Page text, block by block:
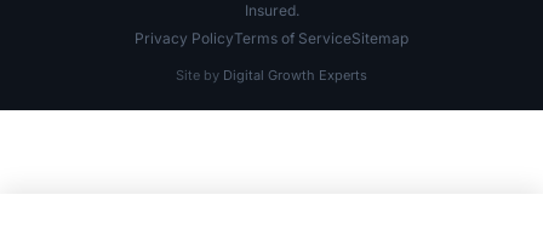
Insured.
Privacy PolicyTerms of ServiceSitemap
Site by Digital Growth Experts